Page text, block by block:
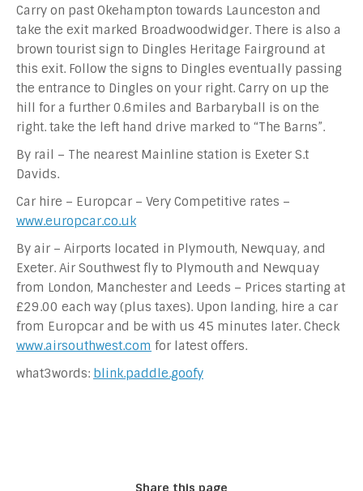
Carry on past Okehampton towards Launceston and
take the exit marked Broadwoodwidger. There is also a
brown tourist sign to Dingles Heritage Fairground at
this exit. Follow the signs to Dingles eventually passing
the entrance to Dingles on your right. Carry on up the
hill for a further 0.6miles and Barbaryball is on the
right. take the left hand drive marked to “The Barns”.
By rail – The nearest Mainline station is Exeter S.t
Davids.
Car hire – Europcar – Very Competitive rates –
www.europcar.co.uk
By air – Airports located in Plymouth, Newquay, and
Exeter. Air Southwest fly to Plymouth and Newquay
from London, Manchester and Leeds – Prices starting at
£29.00 each way (plus taxes). Upon landing, hire a car
from Europcar and be with us 45 minutes later. Check
www.airsouthwest.com for latest offers.
what3words: blink.paddle.goofy
Share this page